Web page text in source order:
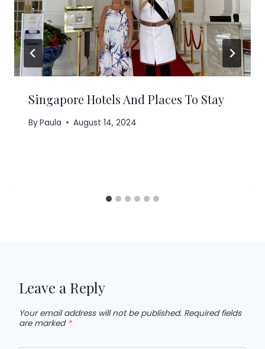
Singapore Hotels And Places To Stay
ByPaula August 14, 2024
Leave a Reply
Your email address will not be published. Required fields
are marked *